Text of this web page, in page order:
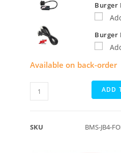
Burger
Burger
Available on back-order
ADD
SKU BMS-JB4-